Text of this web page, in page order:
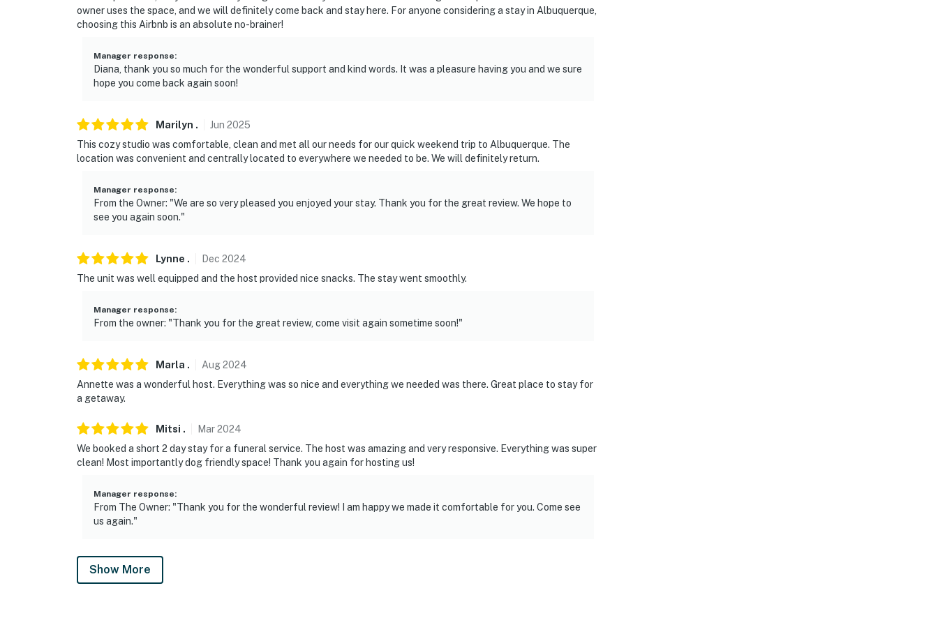
owner uses the space, and we will definitely come back and stay here. For anyone considering a stay in Albuquerque,
choosing this Airbnb is an absolute no-brainer!
Manager response:
Diana, thank you so much for the wonderful support and kind words. It was a pleasure having you and we sure
hope you come back again soon!
Marilyn . Jun 2025
This cozy studio was comfortable, clean and met all our needs for our quick weekend trip to Albuquerque. The
location was convenient and centrally located to everywhere we needed to be. We will definitely return.
Manager response:
From the Owner: "We are so very pleased you enjoyed your stay. Thank you for the great review. We hope to
see you again soon."
Lynne . Dec 2024
The unit was well equipped and the host provided nice snacks. The stay went smoothly.
Manager response:
From the owner: "Thank you for the great review, come visit again sometime soon!"
Marla . Aug2024
Annette was a wonderful host. Everything was so nice and everything we needed was there. Great place to stay for
a getaway.
Mitsi . Mar2024
We booked a short 2 day stay for a funeral service. The host was amazing and very responsive. Everything was super
clean! Most importantly dog friendly space! Thank you again for hosting us!
Manager response:
From The Owner: "Thank you for the wonderful review! I am happy we made it comfortable for you. Come see
us again."
Show More